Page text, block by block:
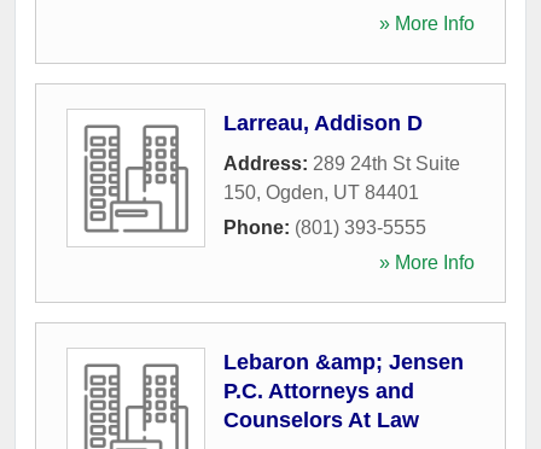
» More Info
Larreau, Addison D
Address: 289 24th St Suite
150, Ogden, UT 84401
Phone: (801) 393-5555
» More Info
Lebaron &amp; Jensen
P.C. Attorneys and
Counselors At Law